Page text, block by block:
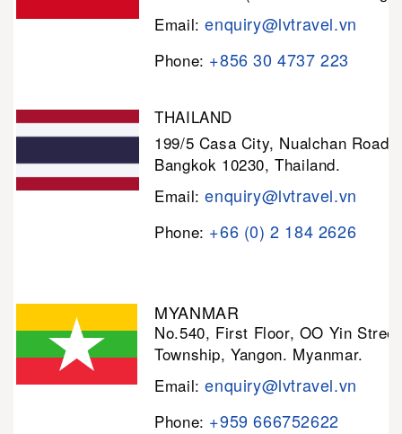
Email:enquiry@lvtravel.vn
Phone: +856 30 4737 223
THAILAND
199/5 Casa City, Nualchan Road,
Bangkok 10230, Thailand.
Email:enquiry@lvtravel.vn
Phone: +66 (0) 2 184 2626
MYANMAR
No.540, First Floor, OO Yin
Township, Yangon. Myanmar.
Email:enquiry@lvtravel.vn
Phone: +959 666752622